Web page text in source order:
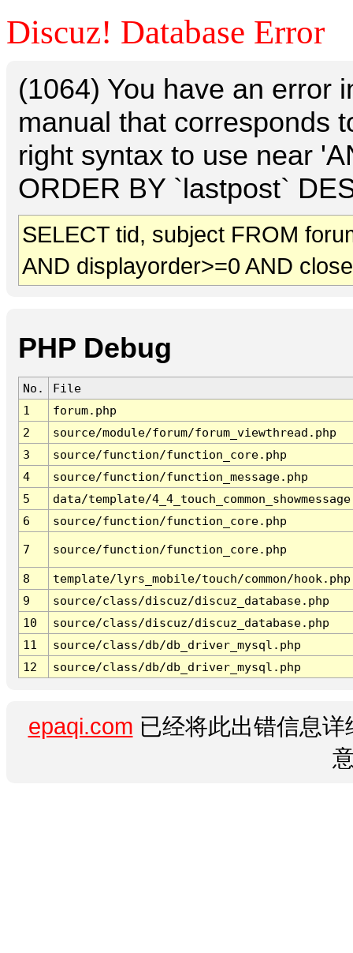
Discuz! Database Error
(1064) You have an error
manual that corresponds
right syntax to use near
ORDER BY `lastpost`
SELECT tid, subject FROM
AND displayorder>=0 AND
PHP Debug
No.
File
1
forum.php
2
source/module/forum/forum_viewthread.php
3
source/function/function_core.php
4
source/function/function_message.php
5
data/template/
6
source/function/function_core.php
7 source/function/function_core.php
8
template/lyrs_mobile/touch/common/hook.php
9
source/class/discuz/discuz_database.php
10
source/class/discuz/discuz_database.php
11
source/class/db/db_driver_mysql.php
12
source/class/db/db_driver_mysql.php
epaqi.com 已经将此出错信息